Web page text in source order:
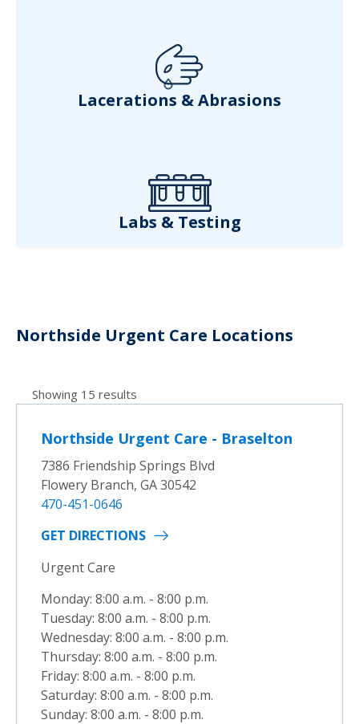
Lacerations & Abrasions
Labs & Testing
Northside Urgent Care Locations
Showing 15 results
Northside Urgent Care - Braselton
7386 Friendship Springs Blvd
Flowery Branch, GA 30542
470-451-0646
GET DIRECTIONS
Urgent Care
Monday: 8:00 a.m. - 8:00 p.m.
Tuesday: 8:00 a.m. - 8:00 p.m.
Wednesday: 8:00 a.m. - 8:00 p.m.
Thursday: 8:00 a.m. - 8:00 p.m.
Friday: 8:00 a.m. - 8:00 p.m.
Saturday: 8:00 a.m. - 8:00 p.m.
Sunday: 8:00 a.m. - 8:00 p.m.